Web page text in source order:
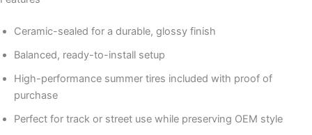
Ceramic-sealed for a durable, glossy finish
Balanced, ready-to-install setup
High-performance summer tires included with proof of
purchase
Perfect for track or street use while preserving OEM style